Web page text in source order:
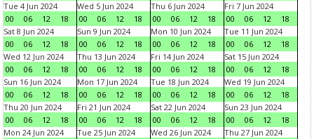
Tue 4 Jun 2024
00
06 12 18
Wed 5 Jun 2024
00
06 12 18
Thu 6 Jun 2024
00
06 12 18
Fri 7 Jun 2024
00
06 12
18
Sat 8 Jun 2024
00
06 12 18
Sun 9 Jun 2024
00
06 12 18
Mon 10 Jun 2024
00
06 12 18
Tue 11 Jun 2024
00
06 12
18
Wed 12 Jun 2024
00
06 12 18
Thu 13 Jun 2024
00
06 12 18
Fri 14 Jun 2024
00
06 12 18
Sat 15 Jun 2024
00
06 12
18
Sun 16 Jun 2024
00
06 12 18
Mon 17 Jun 2024
00
06 12 18
Tue 18 Jun 2024
00
06 12 18
Wed 19 Jun 2024
00
06 12
18
Thu 20 Jun 2024
00
06 12 18
Fri 21 Jun 2024
00
06 12 18
Sat 22 Jun 2024
00
06 12 18
Sun 23 Jun 2024
00
06 12
18
Mon 24 Jun 2024
Tue 25 Jun 2024
Wed 26 Jun 2024
Thu 27 Jun 2024